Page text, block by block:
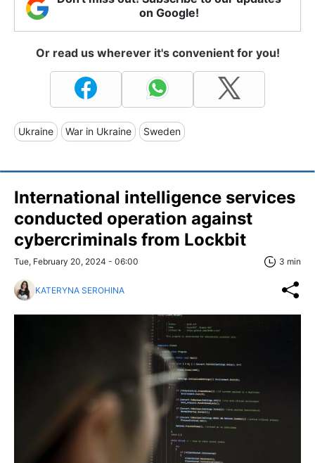
on Google!
Or read us wherever it's convenient for you!
Ukraine War in Ukraine Sweden
International intelligence services
conducted operation against
cybercriminals from Lockbit
Tue, February 20, 2024 - 06:00 3 min
KATERYNA SEROHINA